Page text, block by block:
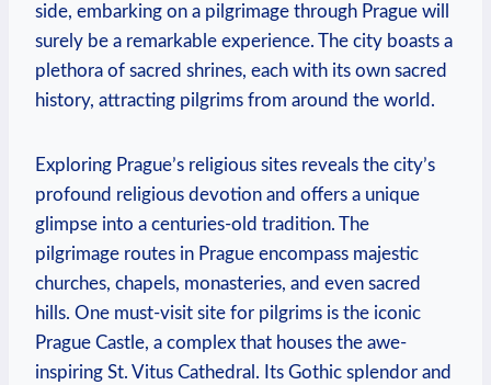
side, embarking on a pilgrimage ‍through Prague will
surely be a remarkable experience. The city boasts a
plethora of sacred shrines, each with its ⁤own sacred
history, attracting pilgrims from around the world.
Exploring ⁣Prague’s religious sites reveals the city’s
profound ‍religious devotion and offers a unique
glimpse into a centuries-old tradition. The
pilgrimage routes in Prague encompass majestic
churches, ⁤chapels, monasteries, and even sacred
hills. One must-visit site ⁣for pilgrims is the iconic⁤
Prague ⁣Castle, a⁢ complex that houses the awe-
inspiring St.‌ Vitus Cathedral. Its Gothic splendor and